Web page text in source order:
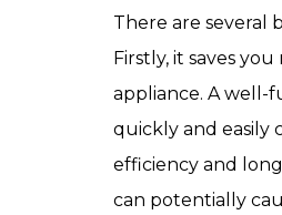
There are several
Firstly, it saves
appliance. A well-
quickly and easily
efficiency and
can potentially